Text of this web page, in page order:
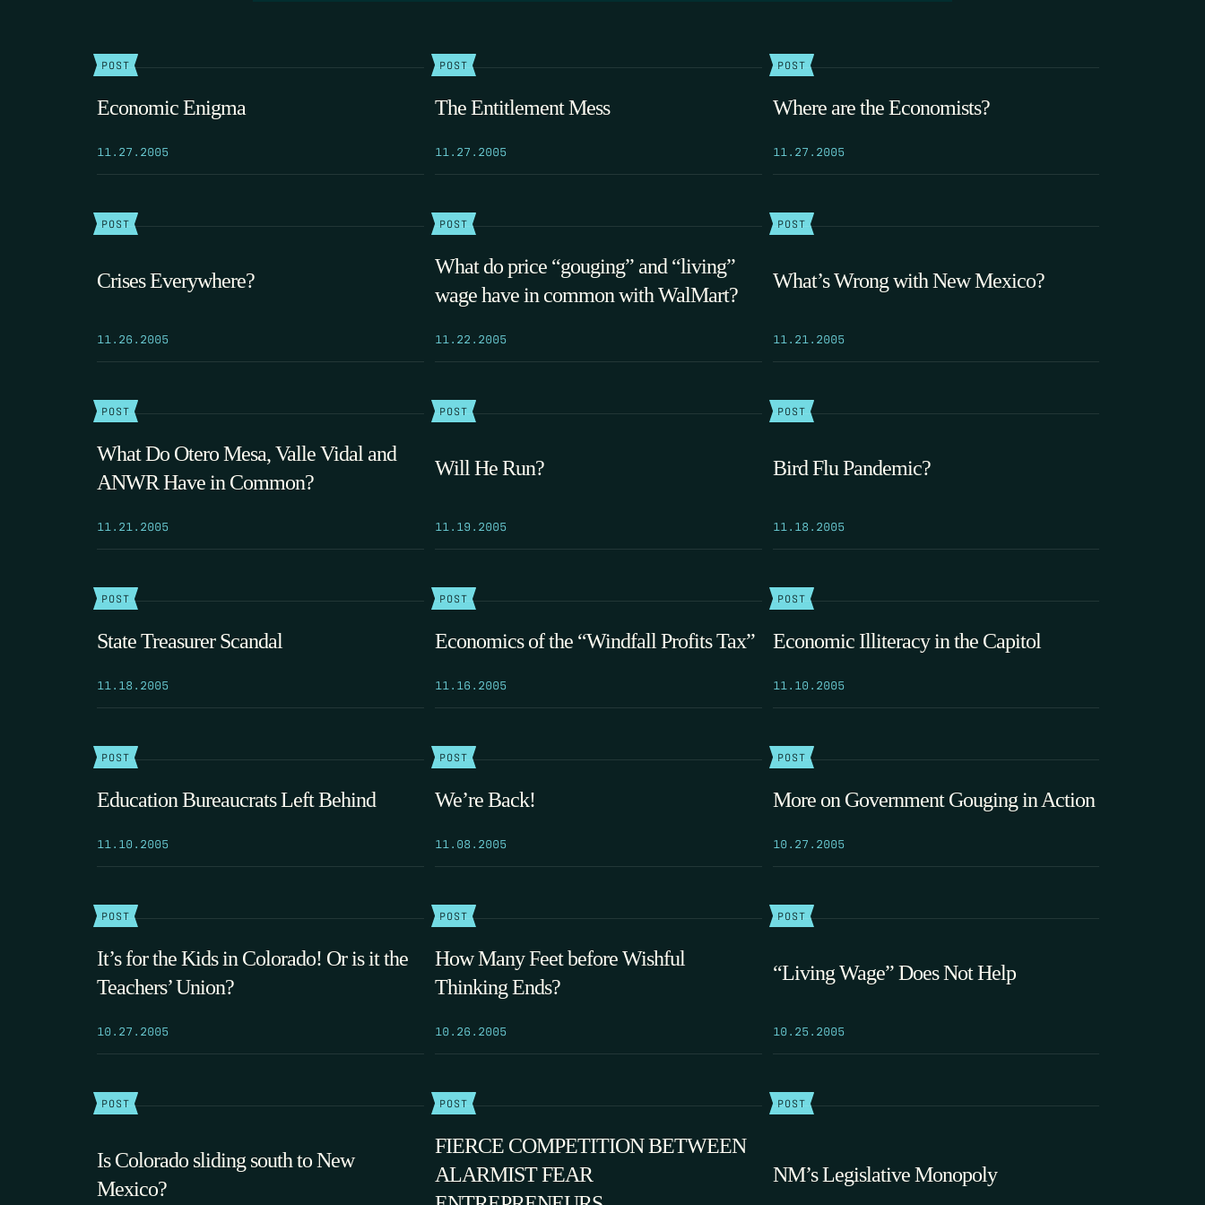
POST
Economic Enigma
11.27.2005
POST
The Entitlement Mess
11.27.2005
POST
Where are the Economists?
11.27.2005
POST
Crises Everywhere?
11.26.2005
POST
What do price “gouging” and “living”
wage have in common with WalMart?
11.22.2005
POST
What’s Wrong with New Mexico?
11.21.2005
POST
What Do Otero Mesa, Valle Vidal and
ANWR Have in Common?
11.21.2005
POST
Will He Run?
11.19.2005
POST
Bird Flu Pandemic?
11.18.2005
POST
State Treasurer Scandal
11.18.2005
POST
Economics of the “Windfall Profits Tax”
11.16.2005
POST
Economic Illiteracy in the Capitol
11.10.2005
POST
Education Bureaucrats Left Behind
11.10.2005
POST
We’re Back!
11.08.2005
POST
More on Government Gouging in Action
10.27.2005
POST
It’s for the Kids in Colorado! Or is it the
Teachers’ Union?
10.27.2005
POST
How Many Feet before Wishful
Thinking Ends?
10.26.2005
POST
“Living Wage” Does Not Help
10.25.2005
POST
Is Colorado sliding south to New
Mexico?
POST
FIERCE COMPETITION BETWEEN
ALARMIST FEAR
POST
NM’s Legislative Monopoly